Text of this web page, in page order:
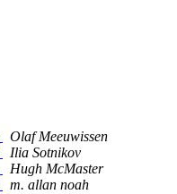
Olaf Meeuwissen
Ilia Sotnikov
Hugh McMaster
m. allan noah